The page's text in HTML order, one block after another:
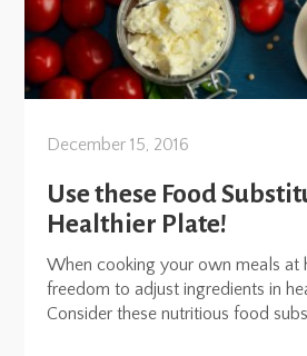
December 15, 2016
Use these Food
Healthier Plate!
When cooking your own meals at
freedom to adjust ingredients in
Consider these nutritious food